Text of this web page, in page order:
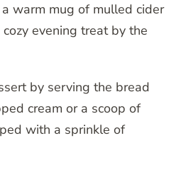
warm mug of mulled cider
evening treat by the
by serving the bread
cream or a scoop of
with a sprinkle of